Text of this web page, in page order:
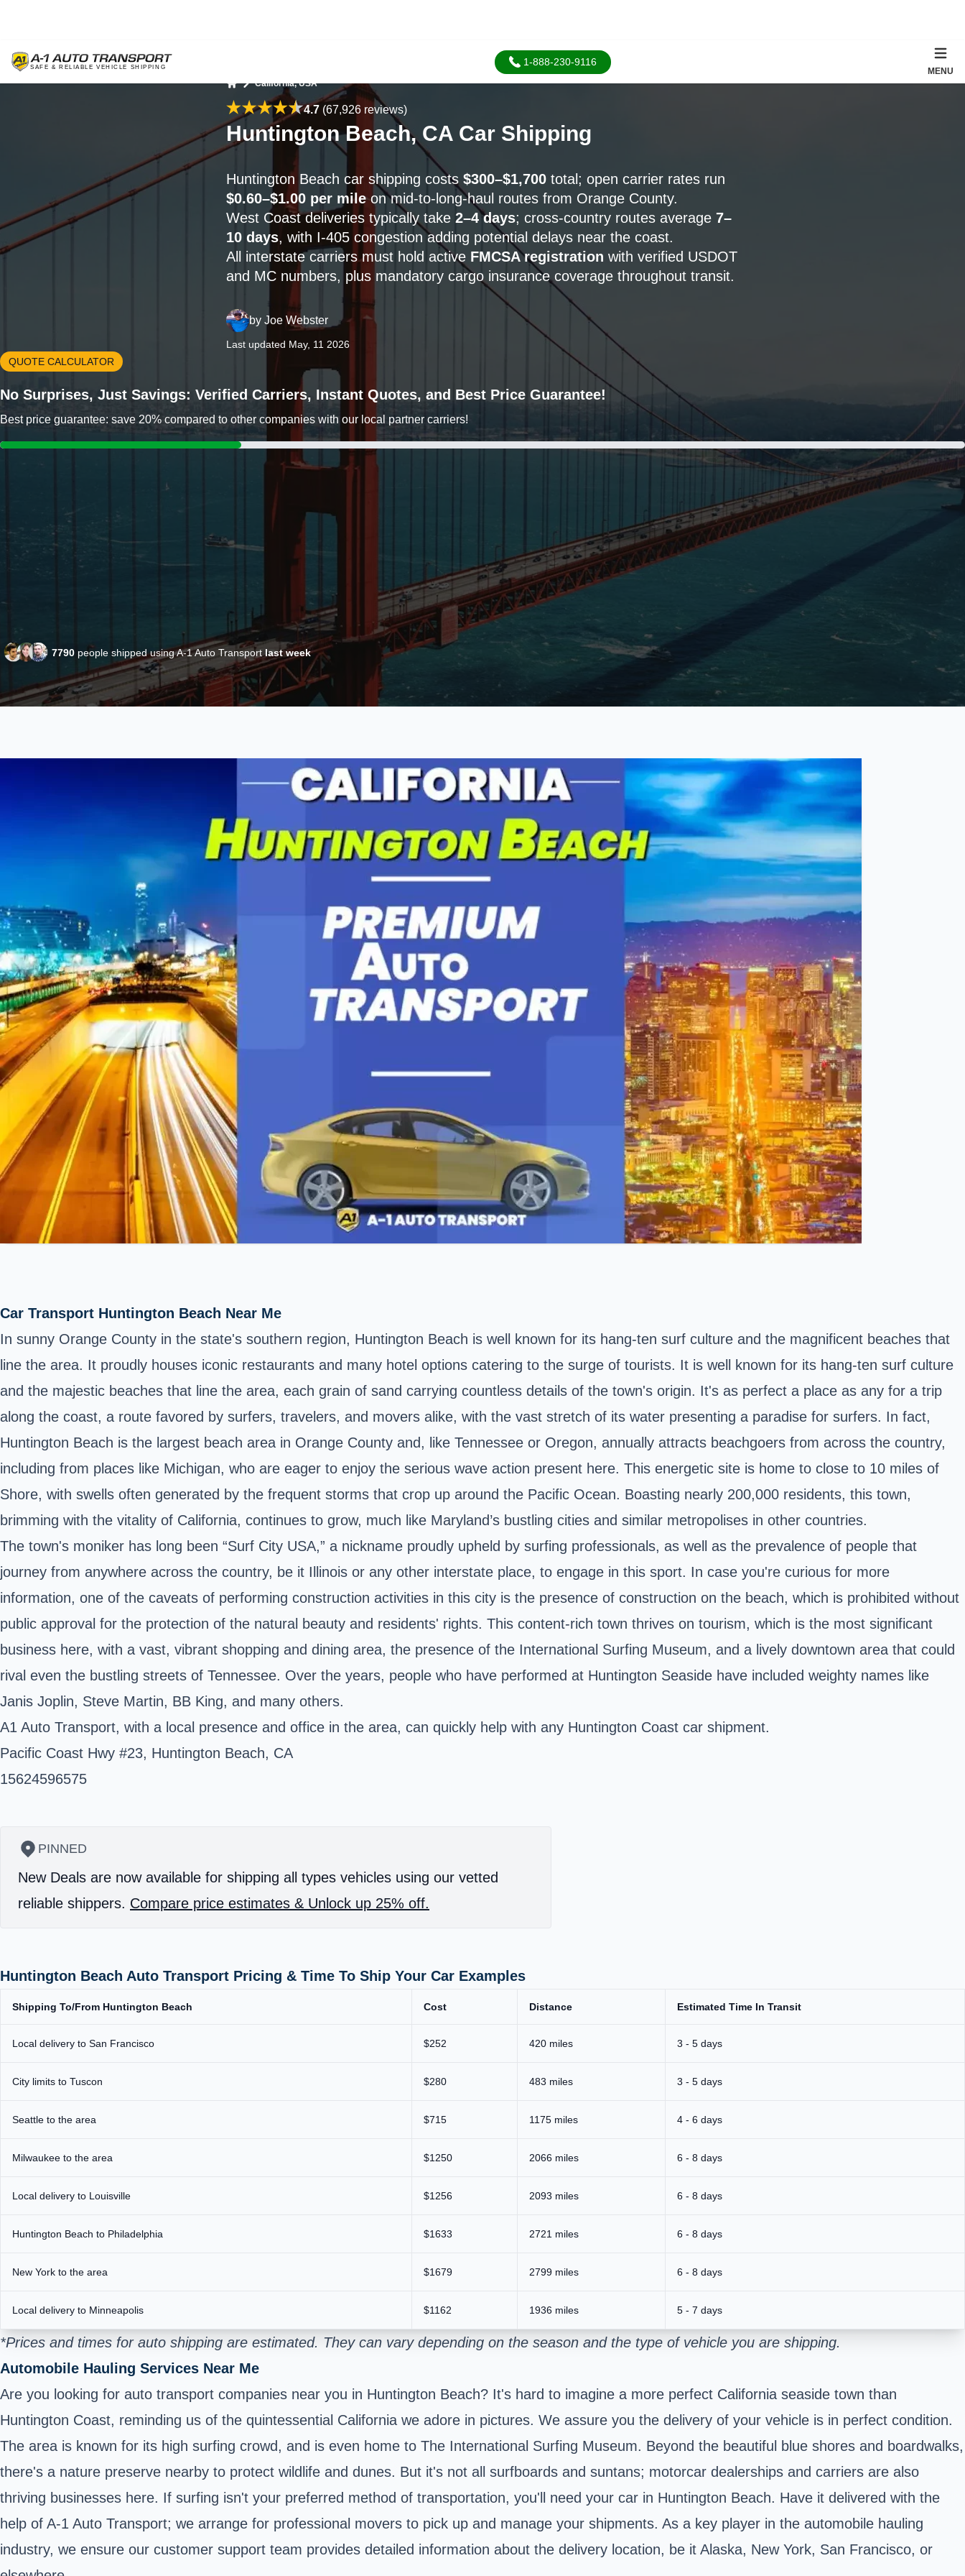
1-888-230-9116
MENU
California, USA
4.7 (67,926 reviews)
Huntington Beach, CA Car Shipping
Huntington Beach car shipping costs $300–$1,700total; open carrier rates run
$0.60–$1.00 per mileon mid-to-long-haul routes from Orange County.
West Coast deliveries typically take 2–4 days; cross-country routes average 7–
10 days, with I-405 congestion adding potential delays near the coast.
All interstate carriers must hold active FMCSA registration with verified USDOT
and MC numbers, plus mandatory cargo insurance coverage throughout transit.
by Joe Webster
Last updated May, 11 2026
QUOTE CALCULATOR
No Surprises, Just Savings: Verified Carriers, Instant Quotes, and Best Price Guarantee!
Best price guarantee: save 20% compared to other companies with our local partner carriers!
7790 people shipped using A-1 Auto Transportlast week
Car Transport Huntington Beach Near Me
In sunny Orange County in the state's southern region, Huntington Beach is well known for its hang-ten surf culture and the magnificent beaches that
line the area. It proudly houses iconic restaurants and many hotel options catering to the surge of tourists. It is well known for its hang-ten surf culture
and the majestic beaches that line the area, each grain of sand carrying countless details of the town's origin. It's as perfect a place as any for a trip
along the coast, a route favored by surfers, travelers, and movers alike, with the vast stretch of its water presenting a paradise for surfers. In fact,
Huntington Beach is the largest beach area in Orange County and, like Tennessee or Oregon, annually attracts beachgoers from across the country,
including from places like Michigan, who are eager to enjoy the serious wave action present here. This energetic site is home to close to 10 miles of
Shore, with swells often generated by the frequent storms that crop up around the Pacific Ocean. Boasting nearly 200,000 residents, this town,
brimming with the vitality of California, continues to grow, much like Maryland’s bustling cities and similar metropolises in other countries.
The town's moniker has long been “Surf City USA,” a nickname proudly upheld by surfing professionals, as well as the prevalence of people that
journey from anywhere across the country, be it Illinois or any other interstate place, to engage in this sport. In case you're curious for more
information, one of the caveats of performing construction activities in this city is the presence of construction on the beach, which is prohibited without
public approval for the protection of the natural beauty and residents' rights. This content-rich town thrives on tourism, which is the most significant
business here, with a vast, vibrant shopping and dining area, the presence of the International Surfing Museum, and a lively downtown area that could
rival even the bustling streets of Tennessee. Over the years, people who have performed at Huntington Seaside have included weighty names like
Janis Joplin, Steve Martin, BB King, and many others.
A1 Auto Transport, with a local presence and office in the area, can quickly help with any Huntington Coast car shipment.
Pacific Coast Hwy #23, Huntington Beach, CA
15624596575
PINNED
New Deals are now available for shipping all types vehicles using our vetted
reliable shippers. Compare price estimates & Unlock up 25% off.
Huntington Beach Auto Transport Pricing & Time To Ship Your Car Examples
Shipping To/From Huntington Beach Cost Distance Estimated Time In Transit
Local delivery to San Francisco $252 420 miles 3 - 5 days
City limits to Tuscon $280 483 miles 3 - 5 days
Seattle to the area $715 1175 miles 4 - 6 days
Milwaukee to the area $1250 2066 miles 6 - 8 days
Local delivery to Louisville $1256 2093 miles 6 - 8 days
Huntington Beach to Philadelphia $1633 2721 miles 6 - 8 days
New York to the area $1679 2799 miles 6 - 8 days
Local delivery to Minneapolis $1162 1936 miles 5 - 7 days
*Prices and times for auto shipping are estimated. They can vary depending on the season and the type of vehicle you are shipping.
Automobile Hauling Services Near Me
Are you looking for auto transport companies near you in Huntington Beach? It's hard to imagine a more perfect California seaside town than
Huntington Coast, reminding us of the quintessential California we adore in pictures. We assure you the delivery of your vehicle is in perfect condition.
The area is known for its high surfing crowd, and is even home to The International Surfing Museum. Beyond the beautiful blue shores and boardwalks,
there's a nature preserve nearby to protect wildlife and dunes. But it's not all surfboards and suntans; motorcar dealerships and carriers are also
thriving businesses here. If surfing isn't your preferred method of transportation, you'll need your car in Huntington Beach. Have it delivered with the
help of A-1 Auto Transport; we arrange for professional movers to pick up and manage your shipments. As a key player in the automobile hauling
industry, we ensure our customer support team provides detailed information about the delivery location, be it Alaska, New York, San Francisco, or